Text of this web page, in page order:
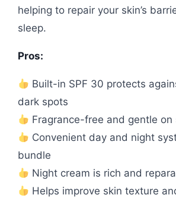
helping to repair your skin’s
sleep.
Pros:
Built-in SPF 30 protects
dark spots
Fragrance-free and gentle on
Convenient day and night
bundle
Night cream is rich and
Helps improve skin texture